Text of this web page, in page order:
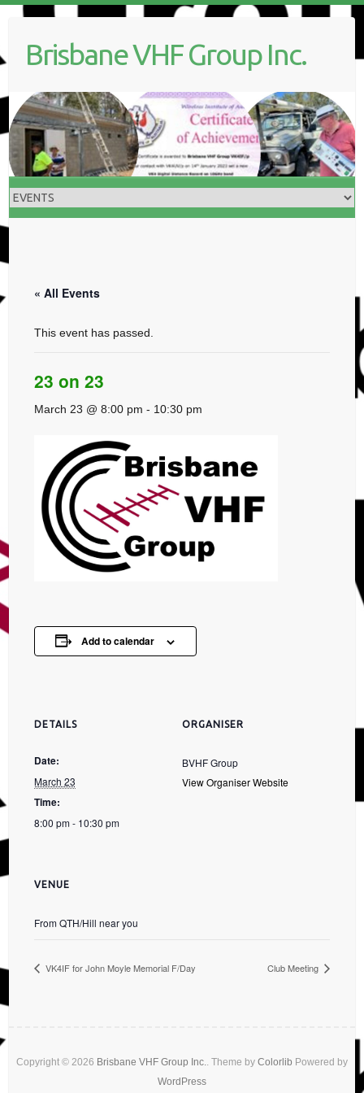
contentBrisbane VHF Group Inc.
« All Events
This event has passed.
23 on 23
March 23 @ 8:00 pm - 10:30 pm
Add to calendar
DETAILS
Date:
March 23
Time:
8:00 pm - 10:30 pm
ORGANISER
BVHF Group
View Organiser Website
VENUE
From QTH/Hill near you
VK4IF for John Moyle Memorial F/Day Club Meeting
Copyright © 2026 Brisbane VHF Group Inc.. Theme by Colorlib Powered by
WordPress